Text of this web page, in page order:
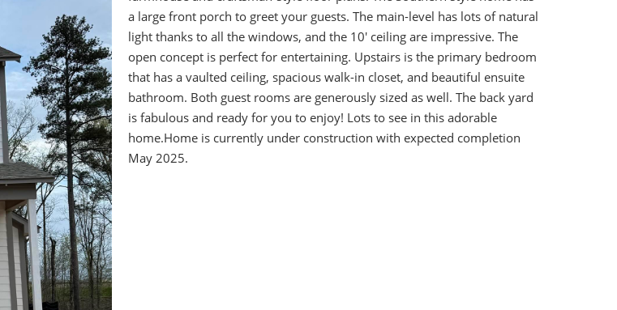
a large front porch to greet your guests. The main-level has lots of natural
light thanks to all the windows, and the 10' ceiling are impressive. The
open concept is perfect for entertaining. Upstairs is the primary bedroom
that has a vaulted ceiling, spacious walk-in closet, and beautiful ensuite
bathroom. Both guest rooms are generously sized as well. The back yard
is fabulous and ready for you to enjoy! Lots to see in this adorable
home.Home is currently under construction with expected completion
May 2025.